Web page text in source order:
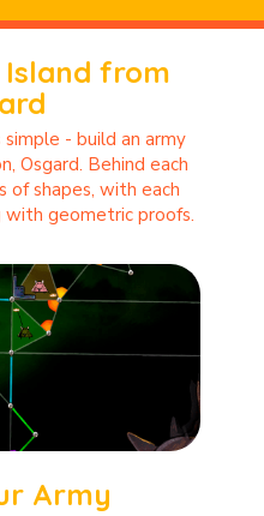
Island from
- build an army
Osgard. Behind each
shapes, with each
geometric proofs.
Army